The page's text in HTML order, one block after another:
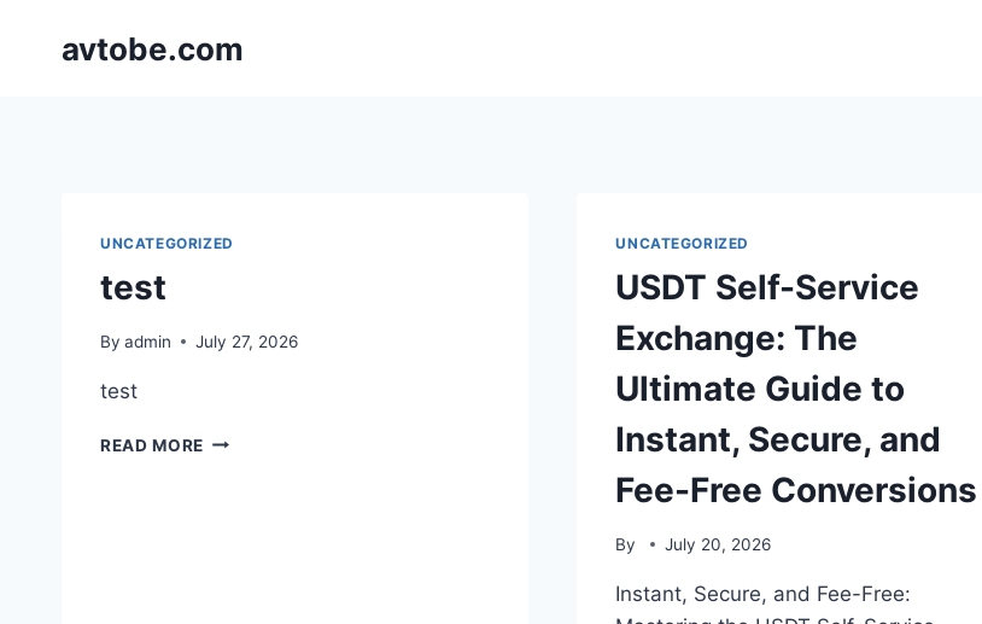
avtobe.com
UNCATEGORIZED
test
By admin July 27, 2026
test
READ MORE TEST
UNCATEGORIZED
USDT Self-Service
Exchange: The
Ultimate Guide to
Instant, Secure, and
Fee-Free Conversions
By July 20, 2026
Instant, Secure, and Fee-Free: